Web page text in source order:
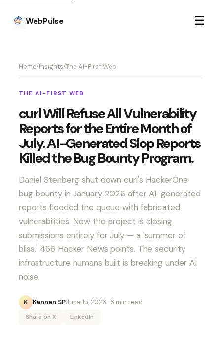
WebPulse ☰
Home/Insights/The AI-First Web
THE AI-FIRST WEB
curl Will Refuse All Vulnerability
Reports for the Entire Month of
July. AI-Generated Slop Reports
Killed the Bug Bounty Program.
Daniel Stenberg shut down curl's HackerOne
bug bounty in January 2026 after AI-generated
reports flooded the queue with fabricated
vulnerabilities. Now the project is closing
submissions entirely for July — a 'summer of
bliss.' 466 Hacker News points. The security
infrastructure humans built is breaking under AI
noise.
K Kannan SPJune 15, 2026 · 6 min read
Share on X LinkedIn